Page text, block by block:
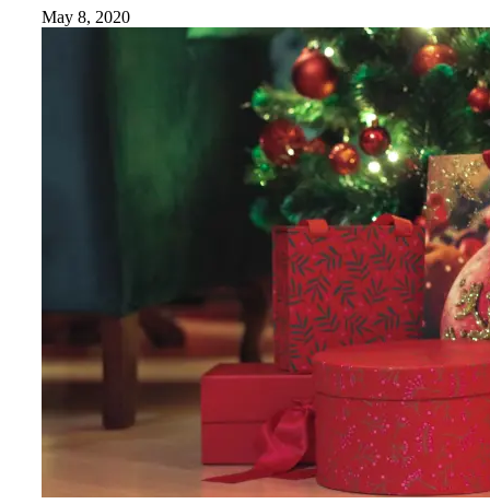
May 8, 2020